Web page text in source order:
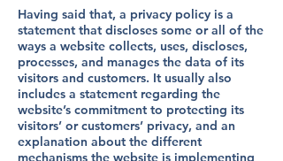
Having said that, a privacy policy is a
statement that discloses some or all of the
ways a website collects, uses, discloses,
processes, and manages the data of its
visitors and customers. It usually also
includes a statement regarding the
website’s commitment to protecting its
visitors’ or customers’ privacy, and an
explanation about the different